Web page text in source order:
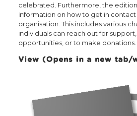
celebrated. Furthermore, the
information on how to get in
organisation. This includes various
individuals can reach out for
opportunities, or to make donations.
View (Opens in a new tab/